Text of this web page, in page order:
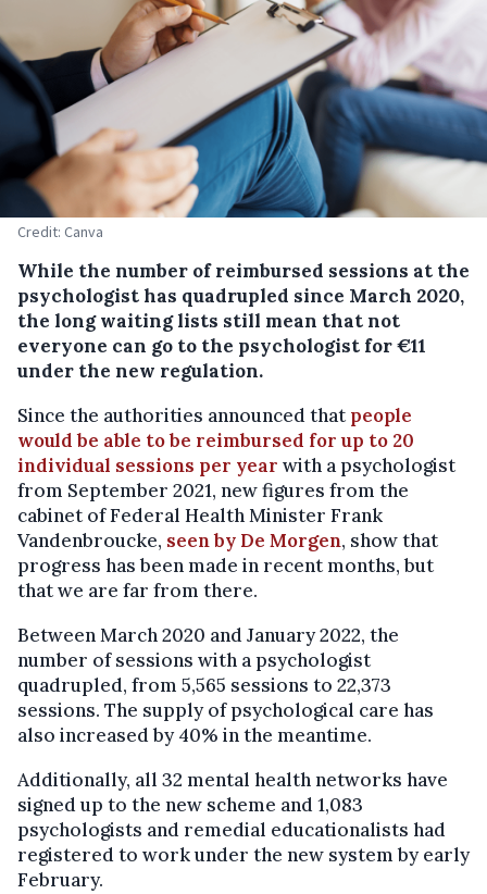
Credit: Canva
While the number of reimbursed sessions at the
psychologist has quadrupled since March 2020,
the long waiting lists still mean that not
everyone can go to the psychologist for €11
under the new regulation.
Since the authorities announced that people
would be able to be reimbursed for up to 20
individual sessions per year with a psychologist
from September 2021, new figures from the
cabinet of Federal Health Minister Frank
Vandenbroucke, seen by De Morgen, show that
progress has been made in recent months, but
that we are far from there.
Between March 2020 and January 2022, the
number of sessions with a psychologist
quadrupled, from 5,565 sessions to 22,373
sessions. The supply of psychological care has
also increased by 40% in the meantime.
Additionally, all 32 mental health networks have
signed up to the new scheme and 1,083
psychologists and remedial educationalists had
registered to work under the new system by early
February.